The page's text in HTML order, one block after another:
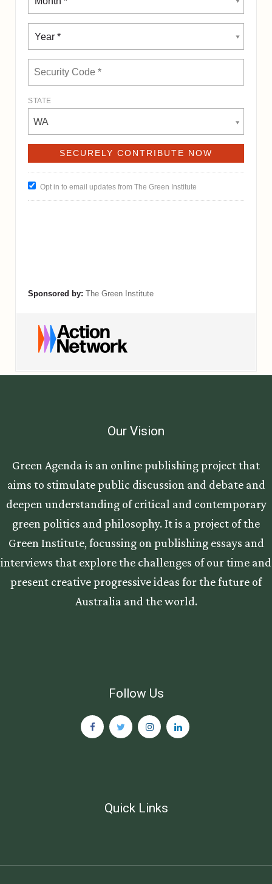
Our Vision
Green Agenda is an online publishing project that
aims to stimulate public discussion and debate and
deepen understanding of critical and contemporary
green politics and philosophy. It is a project of the
Green Institute, focussing on publishing essays and
interviews that explore the challenges of our time and
present creative progressive ideas for the future of
Australia and the world.
Follow Us
Quick Links